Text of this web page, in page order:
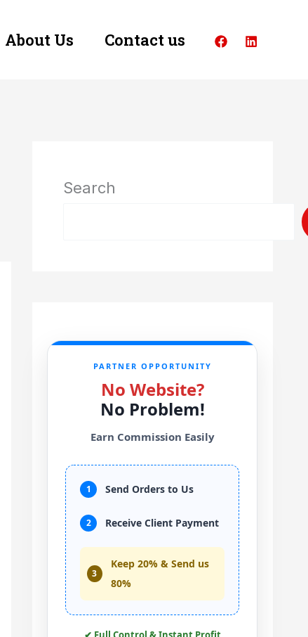
About Us Contact us
Search
PARTNER OPPORTUNITY
No Website?
No Problem!
Earn Commission Easily
1 Send Orders to Us
2 Receive Client Payment
3
Keep 20% & Send us
80%